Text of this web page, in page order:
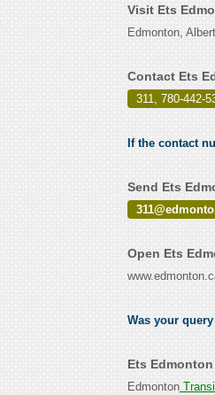
Visit Ets
Edmonton,
Contact Ets
311, 780-442-
If the contact
Send Ets
Open Ets
Was your
Ets
Edmonton